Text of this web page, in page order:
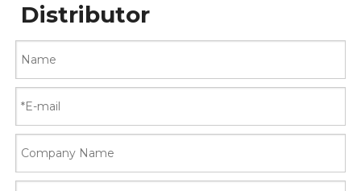
Distributor